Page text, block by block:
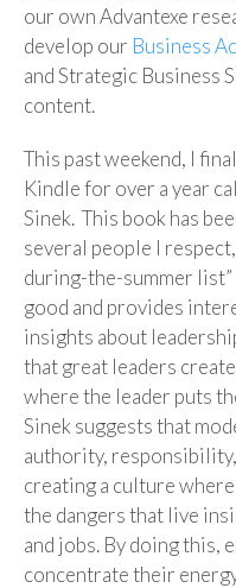
our own Advantexe
develop our Business
and Strategic Business
content.
This past weekend, I
Kindle for over a year
Sinek. This book has
several people I
during-the-summer
good and provides
insights about
that great leaders
where the leader puts
Sinek suggests that
authority,
creating a culture
the dangers that live
and jobs. By doing this,
concentrate their